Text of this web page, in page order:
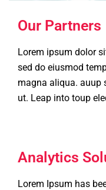
Our Partners
Lorem ipsum dolor
sed do eiusmod
magna aliqua. auup
ut. Leap into toup
Analytics
Lorem Ipsum has